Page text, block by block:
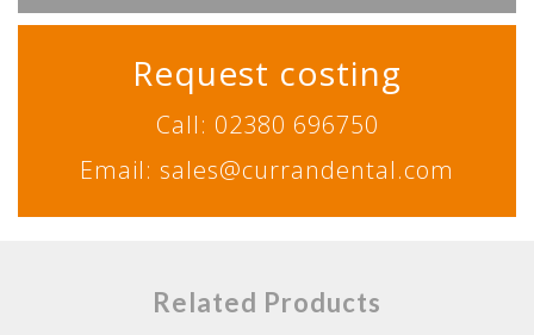
Request costing
Call: 02380 696750
Email: sales@currandental.com
Related Products